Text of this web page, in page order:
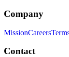
Company
MissionCareers
Contact